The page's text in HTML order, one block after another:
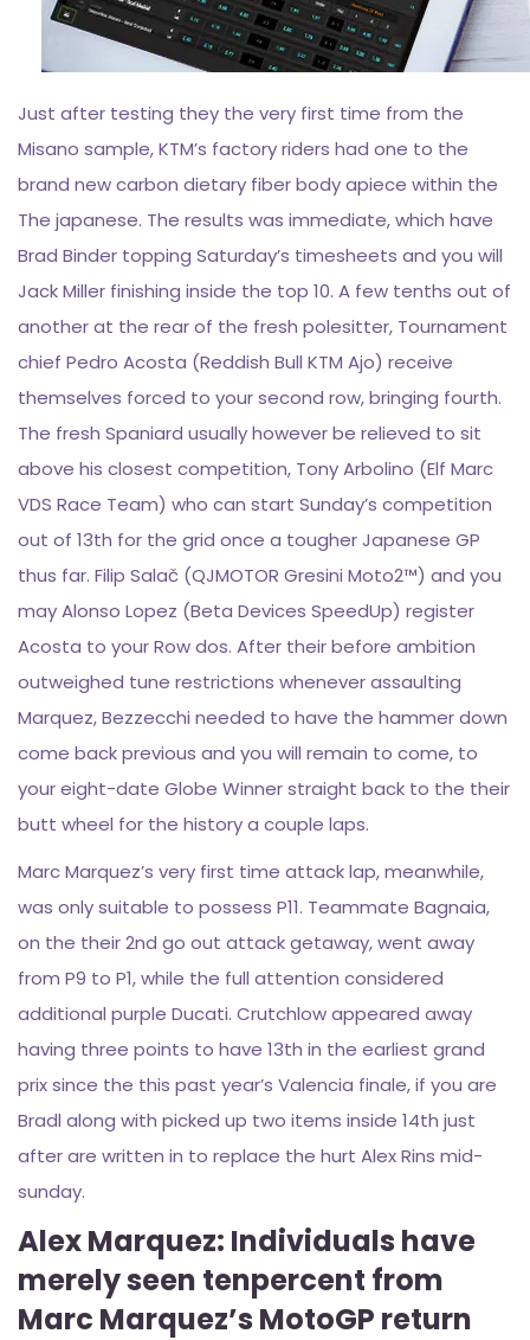
Just after testing they the very first time from the
Misano sample, KTM’s factory riders had one to the
brand new carbon dietary fiber body apiece within the
The japanese. The results was immediate, which have
Brad Binder topping Saturday’s timesheets and you will
Jack Miller finishing inside the top 10. A few tenths out of
another at the rear of the fresh polesitter, Tournament
chief Pedro Acosta (Reddish Bull KTM Ajo) receive
themselves forced to your second row, bringing fourth.
The fresh Spaniard usually however be relieved to sit
above his closest competition, Tony Arbolino (Elf Marc
VDS Race Team) who can start Sunday’s competition
out of 13th for the grid once a tougher Japanese GP
thus far. Filip Salač (QJMOTOR Gresini Moto2™) and you
may Alonso Lopez (Beta Devices SpeedUp) register
Acosta to your Row dos. After their before ambition
outweighed tune restrictions whenever assaulting
Marquez, Bezzecchi needed to have the hammer down
come back previous and you will remain to come, to
your eight-date Globe Winner straight back to the their
butt wheel for the history a couple laps.
Marc Marquez’s very first time attack lap, meanwhile,
was only suitable to possess P11. Teammate Bagnaia,
on the their 2nd go out attack getaway, went away
from P9 to P1, while the full attention considered
additional purple Ducati. Crutchlow appeared away
having three points to have 13th in the earliest grand
prix since the this past year’s Valencia finale, if you are
Bradl along with picked up two items inside 14th just
after are written in to replace the hurt Alex Rins mid-
sunday.
Alex Marquez: Individuals have
merely seen tenpercent from
Marc Marquez’s MotoGP return